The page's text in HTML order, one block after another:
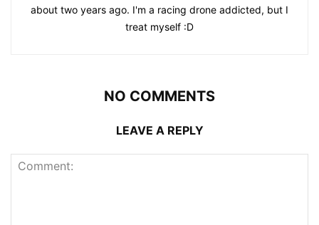
about two years ago. I'm a racing drone addicted, but I
treat myself :D
NO COMMENTS
LEAVE A REPLY